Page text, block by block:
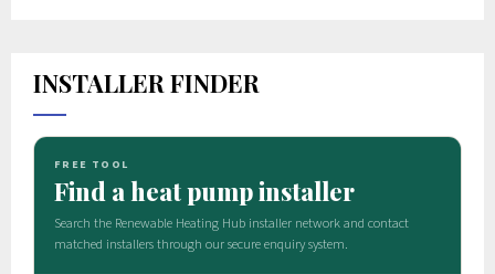
INSTALLER FINDER